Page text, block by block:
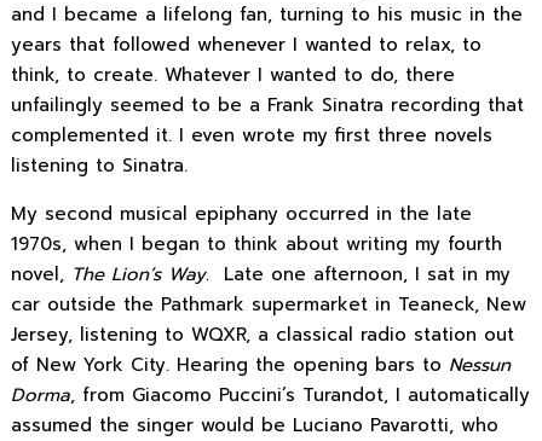
and I became a lifelong fan, turning to his music in the
years that followed whenever I wanted to relax, to
think, to create. Whatever I wanted to do, there
unfailingly seemed to be a Frank Sinatra recording that
complemented it. I even wrote my first three novels
listening to Sinatra.
My second musical epiphany occurred in the late
1970s, when I began to think about writing my fourth
novel, The Lion’s Way. Late one afternoon, I sat in my
car outside the Pathmark supermarket in Teaneck, New
Jersey, listening to WQXR, a classical radio station out
of New York City. Hearing the opening bars to Nessun
Dorma, from Giacomo Puccini’s Turandot, I automatically
assumed the singer would be Luciano Pavarotti, who